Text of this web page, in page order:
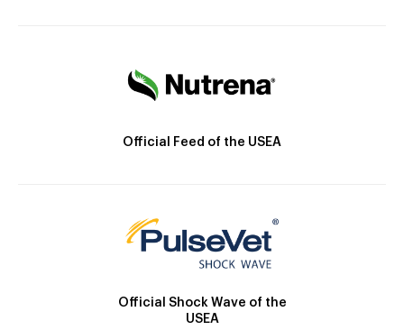
Official Feed of the USEA
Official Shock Wave of the
USEA